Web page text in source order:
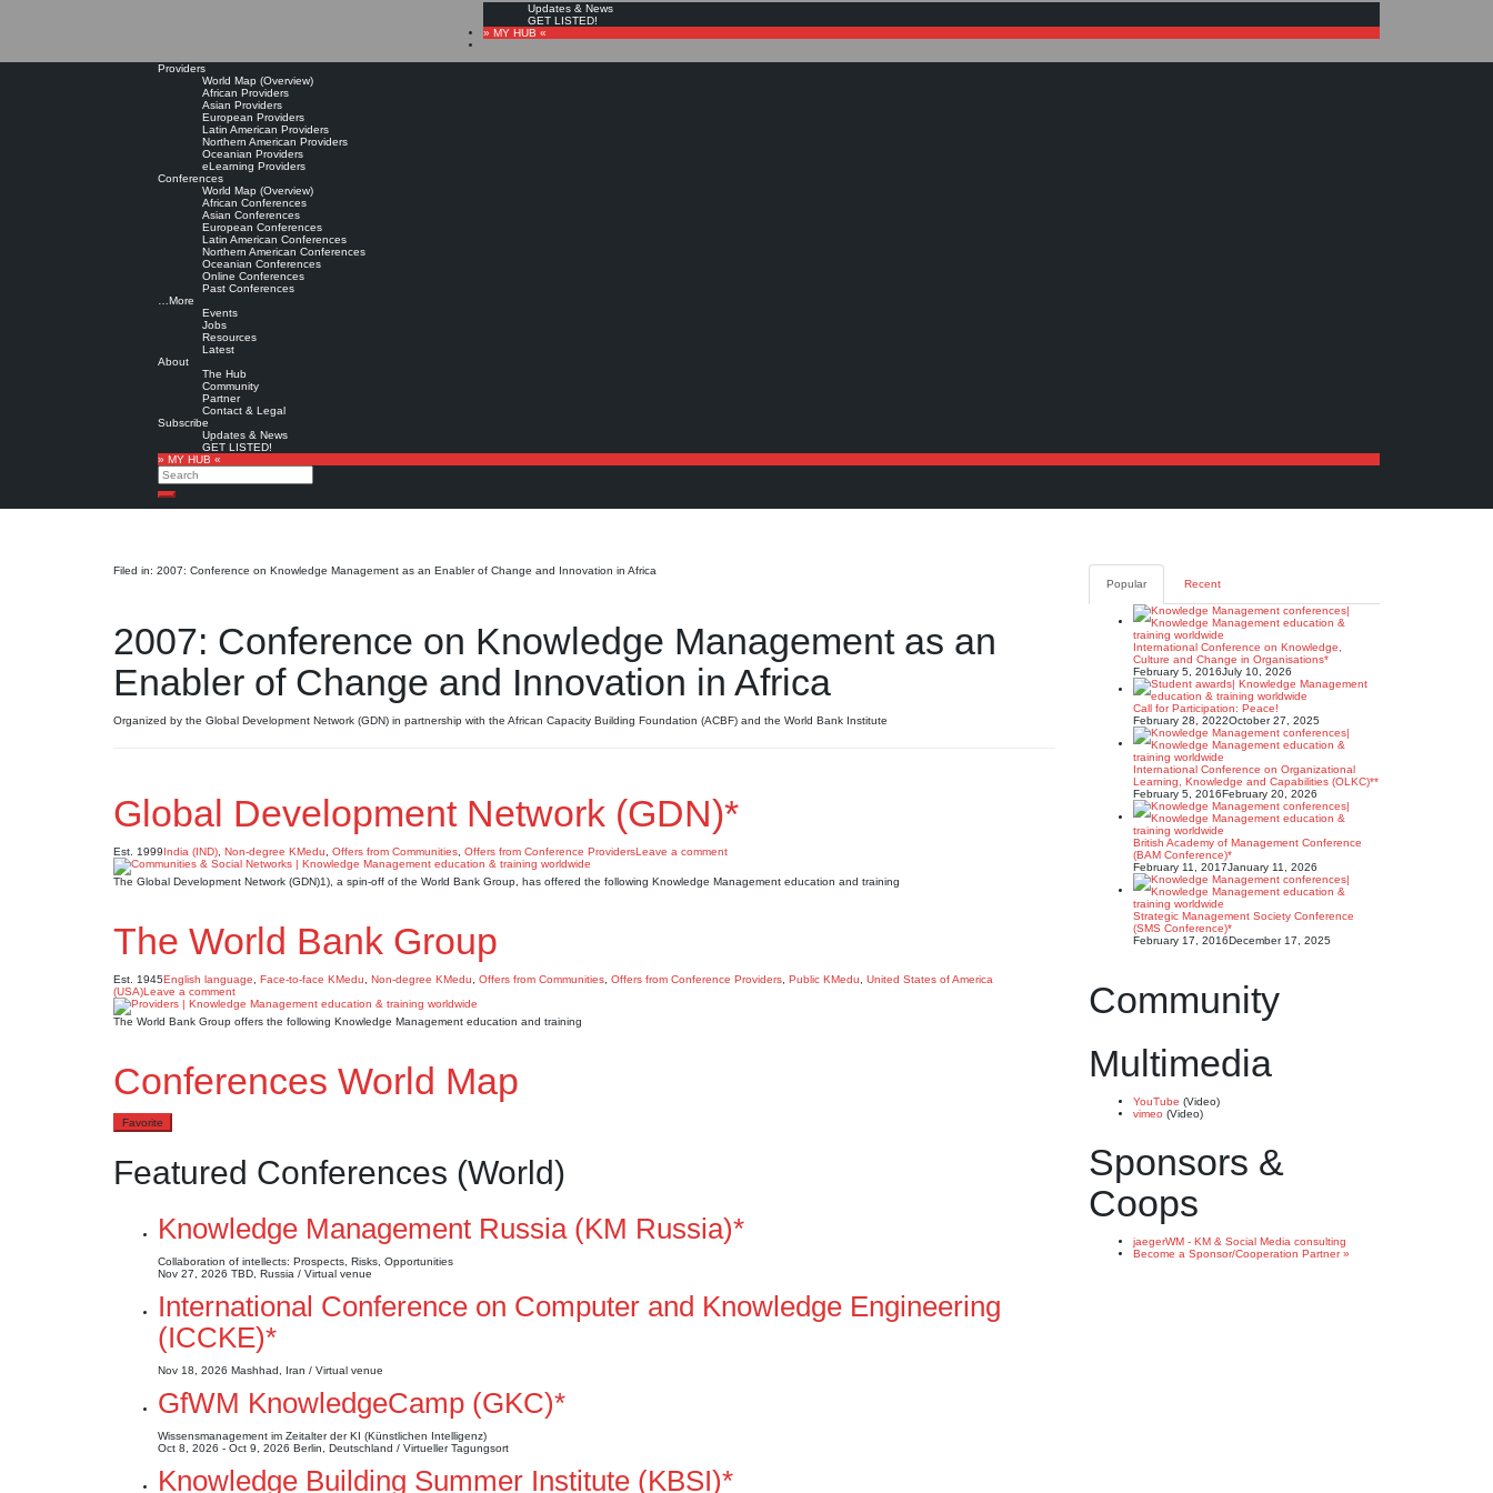
Updates & News
GET LISTED!
» MY HUB «
Providers
World Map (Overview)
African Providers
Asian Providers
European Providers
Latin American Providers
Northern American Providers
Oceanian Providers
eLearning Providers
Conferences
World Map (Overview)
African Conferences
Asian Conferences
European Conferences
Latin American Conferences
Northern American Conferences
Oceanian Conferences
Online Conferences
Past Conferences
…More
Events
Jobs
Resources
Latest
About
The Hub
Community
Partner
Contact & Legal
Subscribe
Updates & News
GET LISTED!
» MY HUB «
Search
Search
Filed in: 2007: Conference on Knowledge Management as an Enabler of Change and Innovation in Africa
2007: Conference on Knowledge Management as an
Enabler of Change and Innovation in Africa
Organized by the Global Development Network (GDN) in partnership with the African Capacity Building Foundation (ACBF) and the World Bank Institute
Global Development Network (GDN)*
Est. 1999India (IND) Non-degree KMedu Offers from Communities Offers from Conference ProvidersLeave a comment
The Global Development Network (GDN)1), a spin-off of the World Bank Group, has offered the following Knowledge Management education and training
The World Bank Group
Est. 1945English language Face-to-face KMedu Non-degree KMedu Offers from Communities Offers from Conference Providers Public KMedu
United States of America
(USA)Leave a comment
The World Bank Group offers the following Knowledge Management education and training
Conferences World Map
Favorite
Featured Conferences (World)
Knowledge Management Russia (KM Russia)*
Collaboration of intellects: Prospects, Risks, Opportunities
Nov 27, 2026 TBD, Russia / Virtual venue
International Conference on Computer and Knowledge Engineering
(ICCKE)*
Nov 18, 2026 Mashhad, Iran / Virtual venue
GfWM KnowledgeCamp (GKC)*
Wissensmanagement im Zeitalter der KI (Künstlichen Intelligenz)
Oct 8, 2026 - Oct 9, 2026 Berlin, Deutschland / Virtueller Tagungsort
Knowledge Building Summer Institute (KBSI)*
Popular Recent
International Conference on Knowledge,
Culture and Change in Organisations*
February 5, 2016July 10, 2026
Call for Participation: Peace!
February 28, 2022October 27, 2025
International Conference on Organizational
Learning, Knowledge and Capabilities (OLKC)**
February 5, 2016February 20, 2026
British Academy of Management Conference
(BAM Conference)*
February 11, 2017January 11, 2026
Strategic Management Society Conference
(SMS Conference)*
February 17, 2016December 17, 2025
Community
Multimedia
YouTube (Video)
vimeo (Video)
Sponsors &
Coops
jaegerWM - KM & Social Media consulting
Become a Sponsor/Cooperation Partner »